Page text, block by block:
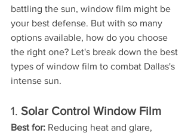
battling the sun, window film might be
your best defense. But with so many
options available, how do you choose
the right one? Let's break down the best
types of window film to combat Dallas's
intense sun.
1. Solar Control Window Film
Best for: Reducing heat and glare,